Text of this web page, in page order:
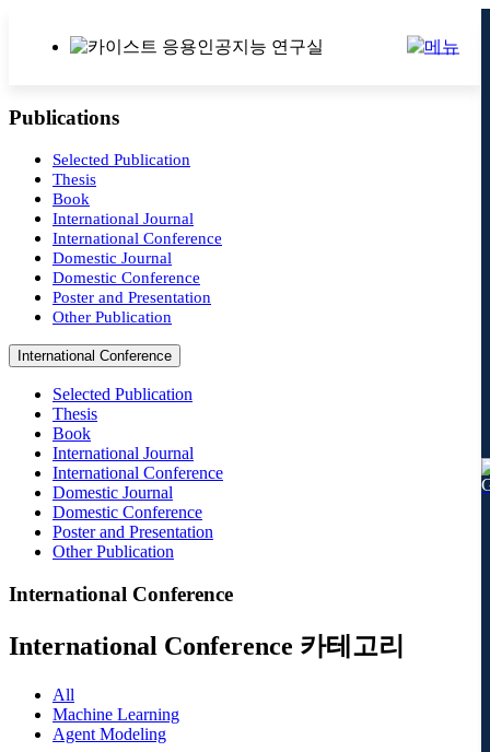
Publications
Selected Publication
Thesis
Book
International Journal
International Conference
Domestic Journal
Domestic Conference
Poster and Presentation
Other Publication
International Conference
Selected Publication
Thesis
Book
International Journal
International Conference
Domestic Journal
Domestic Conference
Poster and Presentation
Other Publication
International Conference
International Conference 카테고리
All
Machine Learning
Agent Modeling